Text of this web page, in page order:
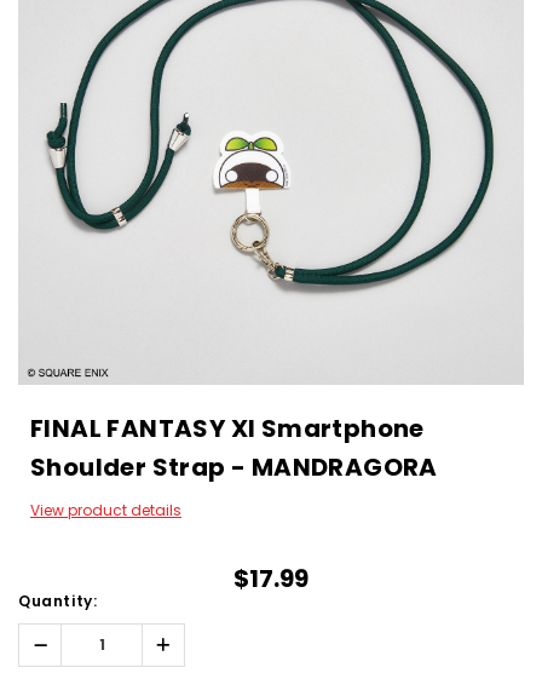
FINAL FANTASY XI Smartphone
Shoulder Strap - MANDRAGORA
View product details
$17.99
Quantity:
Decrease
Quantity:
Increase
Quantity: